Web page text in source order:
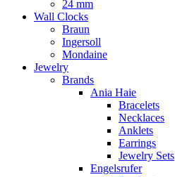
24 mm
Wall Clocks
Braun
Ingersoll
Mondaine
Jewelry
Brands
Ania Haie
Bracelets
Necklaces
Anklets
Earrings
Jewelry Sets
Engelsrufer